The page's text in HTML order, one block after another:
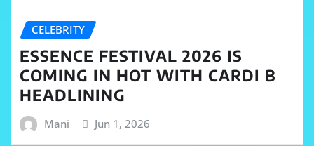
CELEBRITY
ESSENCE FESTIVAL 2026 IS
COMING IN HOT WITH CARDI B
HEADLINING
Mani Jun 1, 2026